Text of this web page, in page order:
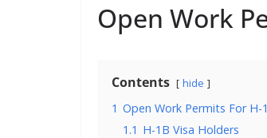
Open Work
Contents hide
1 Open Work Permits For H-
1.1 H-1B Visa Holders